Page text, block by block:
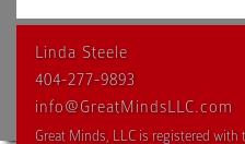
Linda Steele
404-277-9893
info@GreatMindsLLC.com
Great Minds, LLC is registered with